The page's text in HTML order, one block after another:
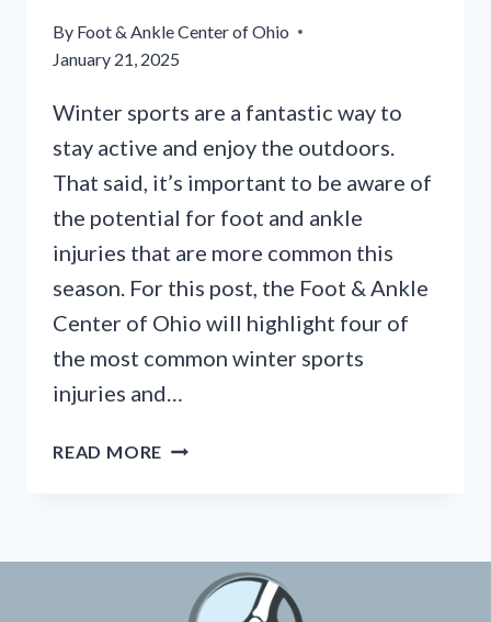
By Foot & Ankle Center of Ohio
January 21, 2025
Winter sports are a fantastic way to
stay active and enjoy the outdoors.
That said, it’s important to be aware of
the potential for foot and ankle
injuries that are more common this
season. For this post, the Foot & Ankle
Center of Ohio will highlight four of
the most common winter sports
injuries and…
READ MORE SKIER’S
WHAT
YOU